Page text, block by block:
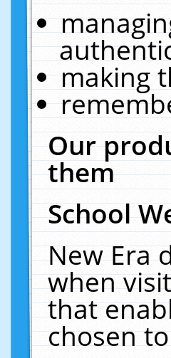
making
Our
them
School
New Era
when
that
chosen